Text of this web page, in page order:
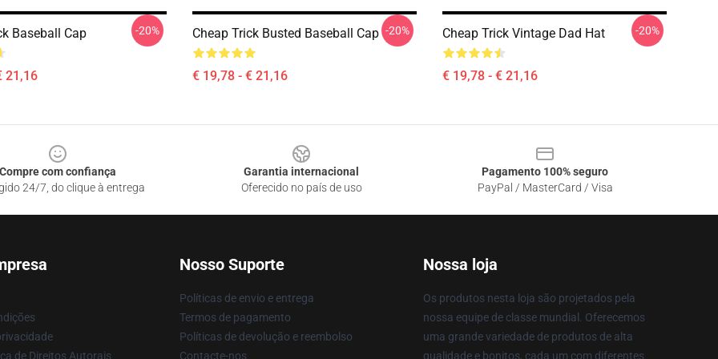
Baseball Cap
21,16
-20% Cheap Trick Busted Baseball Cap
€ 19,78 - € 21,16
-20% Cheap Trick Vintage Dad Hat
€ 19,78 - € 21,16
-20%
Compre com confiança
24/7, do clique à entrega
Garantia internacional
Oferecido no país de uso
Pagamento 100% seguro
PayPal / MasterCard / Visa
de Direitos Autorais
Nosso Suporte
Políticas de envio e entrega
Termos de pagamento
Políticas de devolução e reembolso
Contacte-nos
Nossa loja
Os produtos nesta loja são projetados pela
nossa equipe de classe mundial. Oferecemos
uma grande variedade de produtos de alta
qualidade e bonitos, cada um com diferentes